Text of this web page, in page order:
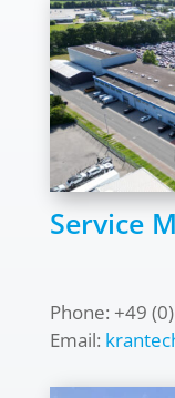
Service
Phone: +49
Email: